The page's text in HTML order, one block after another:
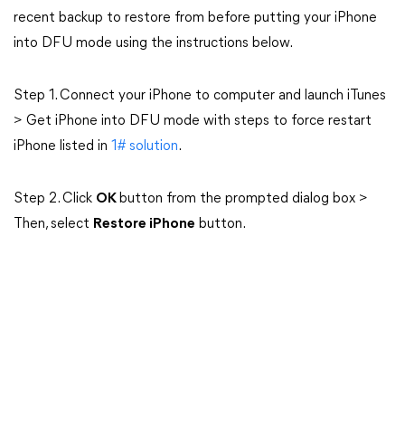
recent backup to restore from before putting your iPhone
into DFU mode using the instructions below.
Step 1. Connect your iPhone to computer and launch iTunes
> Get iPhone into DFU mode with steps to force restart
iPhone listed in 1# solution.
Step 2. Click OK button from the prompted dialog box >
Then, select Restore iPhone button.